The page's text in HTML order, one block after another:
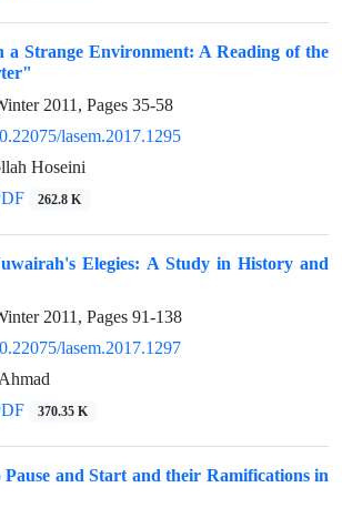
a Strange Environment: A Reading of the
2011, Pages 35-58
lasem.2017.1295
Hoseini
262.8 K
Elegies: A Study in History and
2011, Pages 91-138
lasem.2017.1297
370.35 K
and Start and their Ramifications in